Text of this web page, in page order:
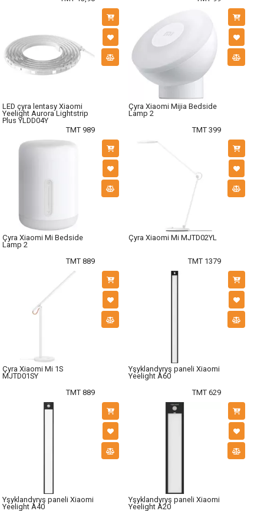
LED çyra lentasy Xiaomi
Yeelight Aurora Lightstrip
Plus YLDD04Y
TMT 989
Çyra Xiaomi Mijia Bedside
Lamp 2
TMT 399
Çyra Xiaomi Mi Bedside
Lamp 2
TMT 889
Çyra Xiaomi Mi MJTD02YL
TMT 1379
Çyra Xiaomi Mi 1S
MJTD01SY
TMT 889
Yşyklandyryş paneli Xiaomi
Yeelight A60
TMT 629
Yşyklandyryş paneli Xiaomi
Yeelight A40
Yşyklandyryş paneli Xiaomi
Yeelight A20